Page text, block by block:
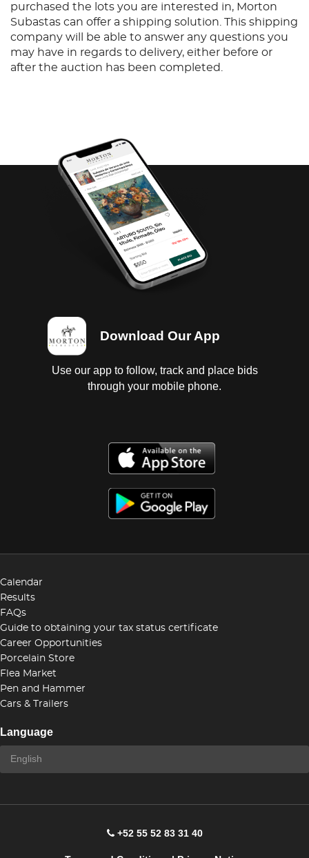
purchased the lots you are interested in, Morton
Subastas can offer a shipping solution. This shipping
company will be able to answer any questions you
may have in regards to delivery, either before or
after the auction has been completed.
Download Our App
Use our app to follow, track and place bids
through your mobile phone.
Calendar
Results
FAQs
Guide to obtaining your tax status certificate
Career Opportunities
Porcelain Store
Flea Market
Pen and Hammer
Cars & Trailers
Language
+52 55 52 83 31 40